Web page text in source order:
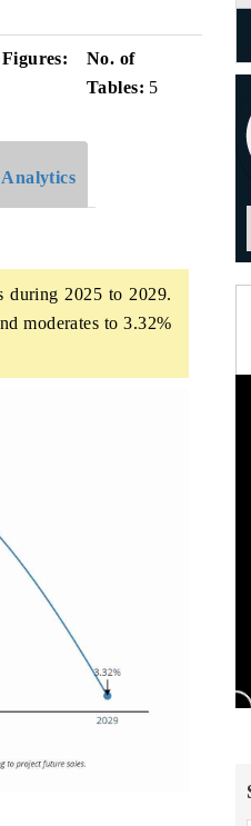
No. of
Tables: 5
during 2025 to 2029.
moderates to 3.32%